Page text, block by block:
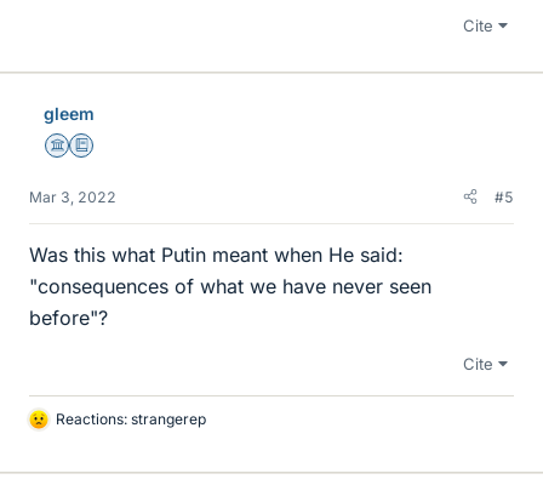
Cite
gleem
Science Advisor
Education Advisor
Mar 3, 2022 #5
Was this what Putin meant when He said:
"consequences of what we have never seen
before"?
Cite
L
k
Reactions: strangerep